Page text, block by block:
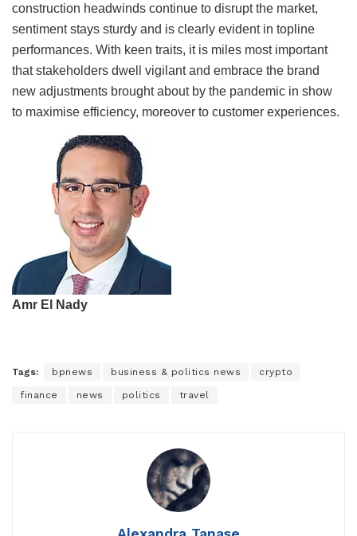
construction headwinds continue to disrupt the market,
sentiment stays sturdy and is clearly evident in topline
performances. With keen traits, it is miles most important
that stakeholders dwell vigilant and embrace the brand
new adjustments brought about by the pandemic in show
to maximise efficiency, moreover to customer experiences.
Amr El Nady
Tags: bpnews business & politics news crypto
finance news politics travel